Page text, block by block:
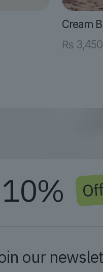
Cream
₨ 3,450
10% Off
our